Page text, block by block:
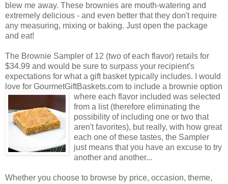
blew me away. These brownies are mouth-watering and
extremely delicious - and even better that they don't require
any measuring, mixing or baking. Just open the package
and eat!
The Brownie Sampler of 12 (two of each flavor) retails for
$34.99 and would be sure to surpass your recipient's
expectations for what a gift basket typically includes. I would
love for GourmetGiftBaskets.com to include a brownie option
where each flavor included was selected
from a list (therefore eliminating the
possibility of including one or two that
aren't favorites), but really, with how great
each one of these tastes, the Sampler
just means that you have an excuse to try
another and another...
Whether you choose to browse by price, occasion, theme,